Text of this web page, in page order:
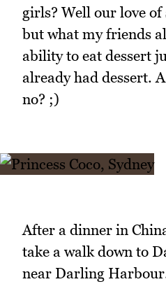
girls? Well our love of
but what my friends
ability to eat dessert
already had dessert.
no? ;)
After a dinner in
take a walk down to
near Darling